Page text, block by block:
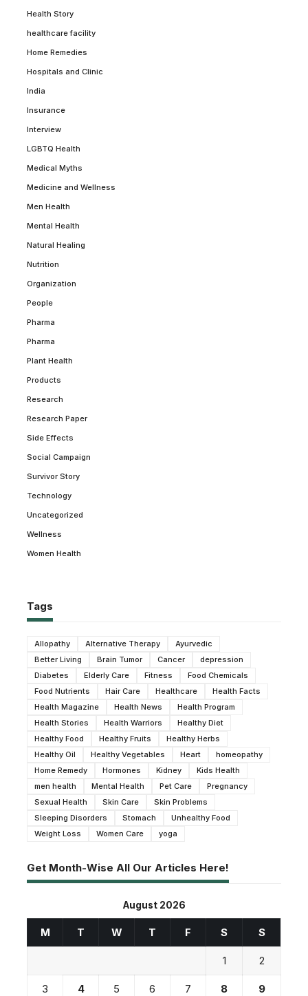
Health Story
healthcare facility
Home Remedies
Hospitals and Clinic
India
Insurance
Interview
LGBTQ Health
Medical Myths
Medicine and Wellness
Men Health
Mental Health
Natural Healing
Nutrition
Organization
People
Pharma
Pharma
Plant Health
Products
Research
Research Paper
Side Effects
Social Campaign
Survivor Story
Technology
Uncategorized
Wellness
Women Health
Tags
Allopathy Alternative Therapy
Ayurvedic
Better Living
Brain Tumor Cancer
depression
Diabetes
Elderly Care Fitness
Food Chemicals
Food Nutrients
Hair Care Healthcare
Health Facts
Health Magazine
Health News
Health Program
Health Stories
Health Warriors
Healthy Diet
Healthy Food
Healthy Fruits
Healthy Herbs
Healthy Oil
Healthy Vegetables Heart
homeopathy
Home Remedy
Hormones Kidney
Kids Health
men health
Mental Health Pet Care
Pregnancy
Sexual Health
Skin Care
Skin Problems
Sleeping Disorders
Stomach
Unhealthy Food
Weight Loss
Women Care yoga
Get Month-Wise All Our Articles Here!
August 2026
M T W T F S S
1 2
3 4 5 6 7 8 9